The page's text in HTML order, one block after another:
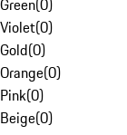
Green(0)
Violet(0)
Gold(0)
Orange(0)
Pink(0)
Beige(0)